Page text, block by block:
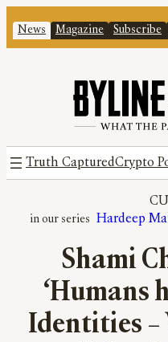
News Magazine Subscribe
Truth CapturedCrypto
Hardeep
Shami
‘Humans
Identities –